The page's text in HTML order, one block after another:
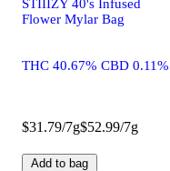
STIIIZY 40's Infused
Flower Mylar Bag
THC 40.67% CBD 0.11%
$31.79/7g$52.99/7g
Add to bag